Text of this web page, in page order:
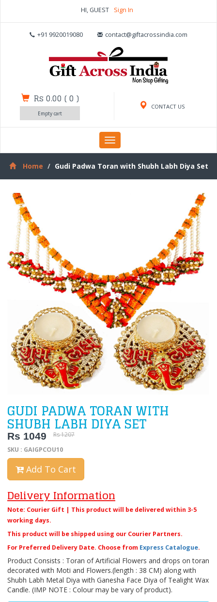
HI, GUEST Sign In
+91 9920019080 contact@giftacrossindia.com
CONTACT US
Rs 0.00 (0 )
Empty cart
Toggle
navigation
Home
Gudi Padwa Toran with Shubh Labh Diya Set
GUDI PADWA TORAN WITH
SHUBH LABH DIYA SET
Rs 1049
Rs 1207
SKU : GAIGPCOU10
Add To Cart
Delivery Information
Note: Courier Gift | This product will be delivered within 3-5
working days.
This product will be shipped using our Courier Partners.
For Preferred Delivery Date. Choose from Express Catalogue.
Product Consists : Toran of Artificial Flowers and drops on toran
decorated with Moti and Flowers.(length : 38 CM) along with
Shubh Labh Metal Diya with Ganesha Face Diya of Tealight Wax
Candle. (IMP NOTE : Colour may be vary of product).